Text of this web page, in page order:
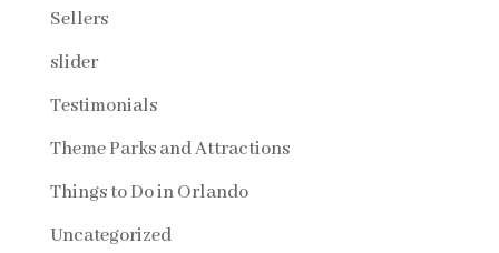
Sellers
slider
Testimonials
Theme Parks and Attractions
Things to Do in Orlando
Uncategorized